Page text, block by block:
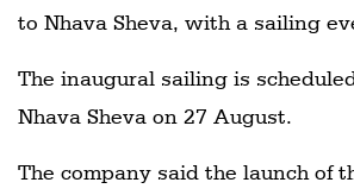
to Nhava Sheva, with a sailing
The inaugural sailing is
Nhava Sheva on 27 August.
The company said the launch of